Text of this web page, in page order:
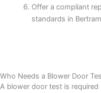
Offer a compliant
standards in
Who Needs a Blower Door
A blower door test is required